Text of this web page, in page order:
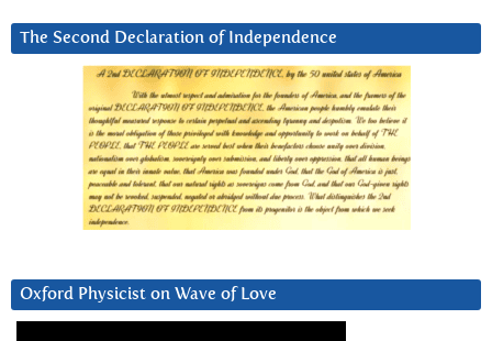
The Second Declaration of Independence
Oxford Physicist on Wave of Love